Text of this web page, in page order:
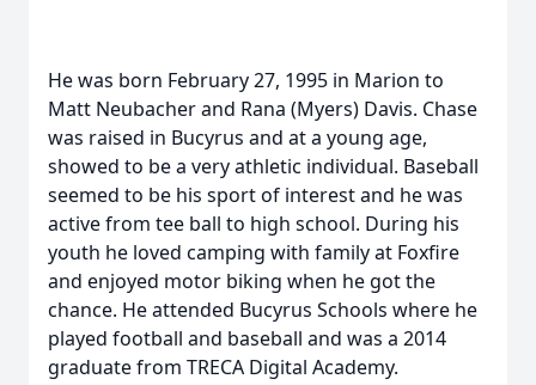
He was born February 27, 1995 in Marion to
Matt Neubacher and Rana (Myers) Davis. Chase
was raised in Bucyrus and at a young age,
showed to be a very athletic individual. Baseball
seemed to be his sport of interest and he was
active from tee ball to high school. During his
youth he loved camping with family at Foxfire
and enjoyed motor biking when he got the
chance. He attended Bucyrus Schools where he
played football and baseball and was a 2014
graduate from TRECA Digital Academy.